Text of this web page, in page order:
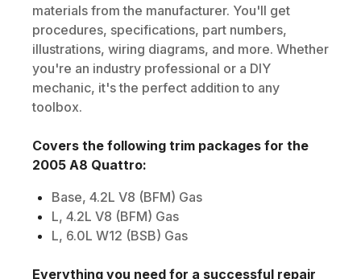
materials from the manufacturer. You'll get
procedures, specifications, part numbers,
illustrations, wiring diagrams, and more. Whether
you're an industry professional or a DIY
mechanic, it's the perfect addition to any
toolbox.
Covers the following trim packages for the
2005 A8 Quattro:
Base, 4.2L V8 (BFM) Gas
L, 4.2L V8 (BFM) Gas
L, 6.0L W12 (BSB) Gas
Everything you need for a successful repair